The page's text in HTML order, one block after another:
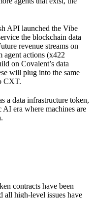
API launched the Vibe
the blockchain data
revenue streams on
agent actions (x422
on Covalent’s data
will plug into the same
CXT.
a data infrastructure token,
AI era where machines are
contracts have been
all high-level issues have